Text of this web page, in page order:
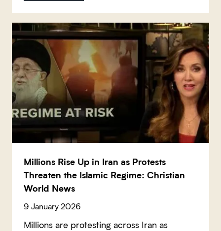
Millions Rise Up in Iran as Protests
Threaten the Islamic Regime: Christian
World News
9 January 2026
Millions are protesting across Iran as